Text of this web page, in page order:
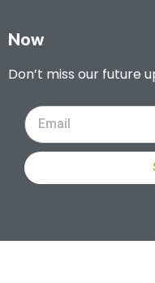
Now
Don’t miss our future